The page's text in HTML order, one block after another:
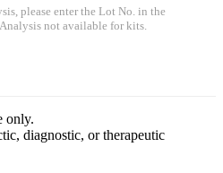
please enter the Lot No. in the
not available for kits.
only.
diagnostic, or therapeutic